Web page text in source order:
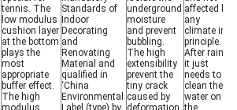
tennis. The
low modulus
cushion layer
at the bottom
plays the
most
appropriate
buffer effect.
The high
Standards of
Indoor
Decorating
and
Renovating
Material and
qualified in
‘China
Environmental
underground
moisture
and prevent
bubbling.
The high
extensibility
prevent the
tiny crack
caused by
affected by
any
climate in
principle.
After rain,
it just
needs to
clean the
water on